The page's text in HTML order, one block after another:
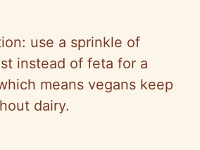
use a sprinkle of
instead of feta for a
means vegans keep
dairy.